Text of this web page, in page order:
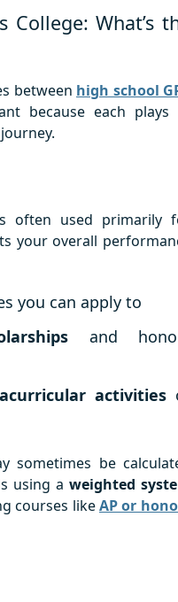
College: What’s
between high school
because each plays
often used primarily
your overall
you can apply to
and
activities
sometimes be
using a weighted
courses likeAP or